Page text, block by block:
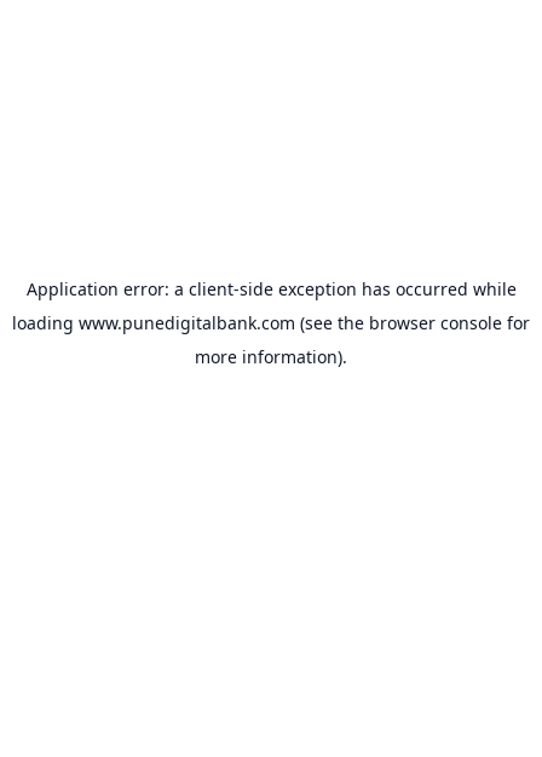
Application error: a client-side exception has occurred while
loading www.punedigitalbank.com (see the browser console for
more information).